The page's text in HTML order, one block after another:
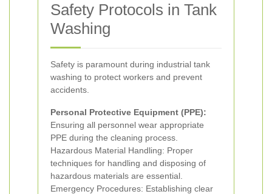
Safety Protocols in Tank
Washing
Safety is paramount during industrial tank
washing to protect workers and prevent
accidents.
Personal Protective Equipment (PPE):
Ensuring all personnel wear appropriate
PPE during the cleaning process.
Hazardous Material Handling: Proper
techniques for handling and disposing of
hazardous materials are essential.
Emergency Procedures: Establishing clear